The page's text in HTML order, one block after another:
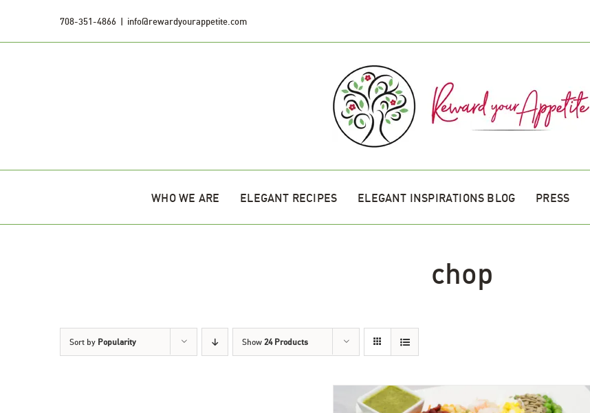
708-351-4866 | info@rewardyourappetite.com
WHO WE ARE ELEGANT RECIPES ELEGANT INSPIRATIONS BLOG PRESS
chop
Sort by Popularity Show 24 Products